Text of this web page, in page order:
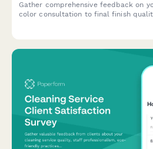
Gather comprehensive feedback on
color consultation to final finish